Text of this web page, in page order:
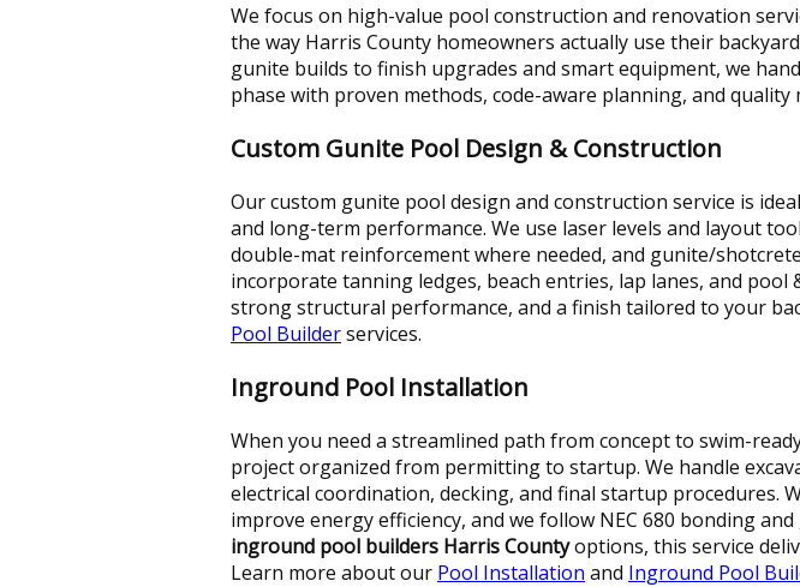
We focus on high-value pool construction and renovation
the way Harris County homeowners actually use their
gunite builds to finish upgrades and smart equipment, we
phase with proven methods, code-aware planning, and quality
Custom Gunite Pool Design & Construction
Our custom gunite pool design and construction service is
and long-term performance. We use laser levels and layout
double-mat reinforcement where needed, and gunite/
incorporate tanning ledges, beach entries, lap lanes, and pool
strong structural performance, and a finish tailored to your
Pool Builderservices.
Inground Pool Installation
When you need a streamlined path from concept to swim-
project organized from permitting to startup. We handle
electrical coordination, decking, and final startup procedures.
improve energy efficiency, and we follow NEC 680 bonding
inground pool builders Harris Countyoptions, this service
Learn more about our Pool Installation and Inground Pool